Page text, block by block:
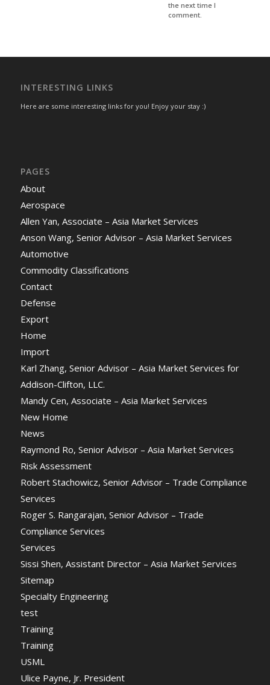
the next time I
comment.
INTERESTING LINKS
Here are some interesting links for you! Enjoy your stay :)
PAGES
About
Aerospace
Allen Yan, Associate – Asia Market Services
Anson Wang, Senior Advisor – Asia Market Services
Automotive
Commodity Classifications
Contact
Defense
Export
Home
Import
Karl Zhang, Senior Advisor – Asia Market Services for
Addison-Clifton, LLC.
Mandy Cen, Associate – Asia Market Services
New Home
News
Raymond Ro, Senior Advisor – Asia Market Services
Risk Assessment
Robert Stachowicz, Senior Advisor – Trade Compliance
Services
Roger S. Rangarajan, Senior Advisor – Trade
Compliance Services
Services
Sissi Shen, Assistant Director – Asia Market Services
Sitemap
Specialty Engineering
test
Training
Training
USML
Ulice Payne, Jr. President